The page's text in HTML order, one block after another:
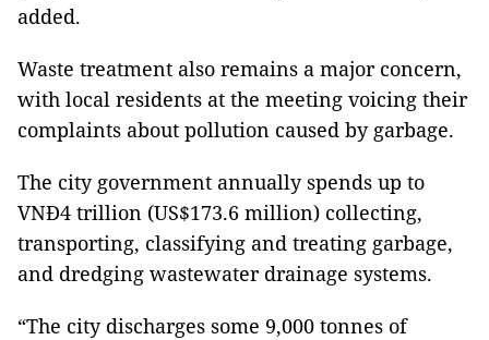
added.
Waste treatment also remains a major concern,
with local residents at the meeting voicing their
complaints about pollution caused by garbage.
The city government annually spends up to
VNĐ4 trillion (US$173.6 million) collecting,
transporting, classifying and treating garbage,
and dredging wastewater drainage systems.
“The city discharges some 9,000 tonnes of